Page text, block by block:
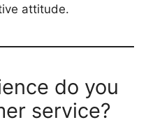
attitude.
do you
service?